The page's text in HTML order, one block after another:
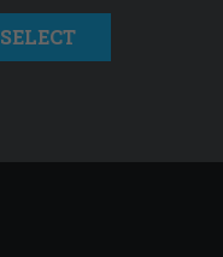
SELECT